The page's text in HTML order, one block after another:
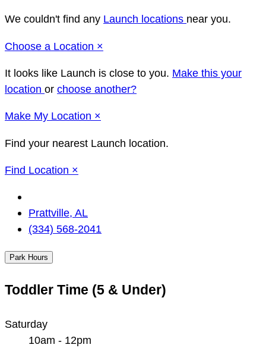
We couldn't find any Launch locations near you.
Choose a Location ×
It looks like Launch is close to you. Make this your
location or choose another?
Make My Location ×
Find your nearest Launch location.
Find Location ×
Location
Prattville, AL
(334) 568-2041
Park Hours
Toddler Time (5 & Under)
Saturday
10am - 12pm